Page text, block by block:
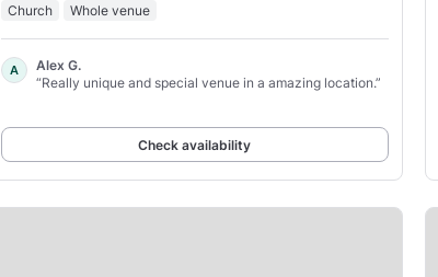
Church Whole venue
A
Alex G.
“Really unique and special venue in a amazing location.”
Check availability